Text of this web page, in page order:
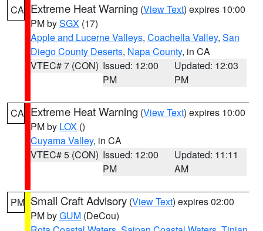
CA Extreme Heat Warning (View Text) expires 10:00
PM bySGX (17)
Apple and Lucerne Valleys, Coachella Valley, San
Diego County Deserts, Napa County, in CA
VTEC# 7 (CON) Issued: 12:00
PM
Updated: 12:03
PM
CA Extreme Heat Warning (View Text) expires 10:00
PM by LOX ()
Cuyama Valley, in CA
VTEC# 5 (CON) Issued: 12:00
PM
Updated: 11:11
AM
PM Small Craft Advisory (View Text) expires 02:00
PM byGUM (DeCou)